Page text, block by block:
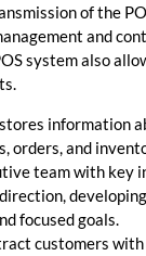
of the
and
system also
information
orders, and
team with key
focused goals.
customers